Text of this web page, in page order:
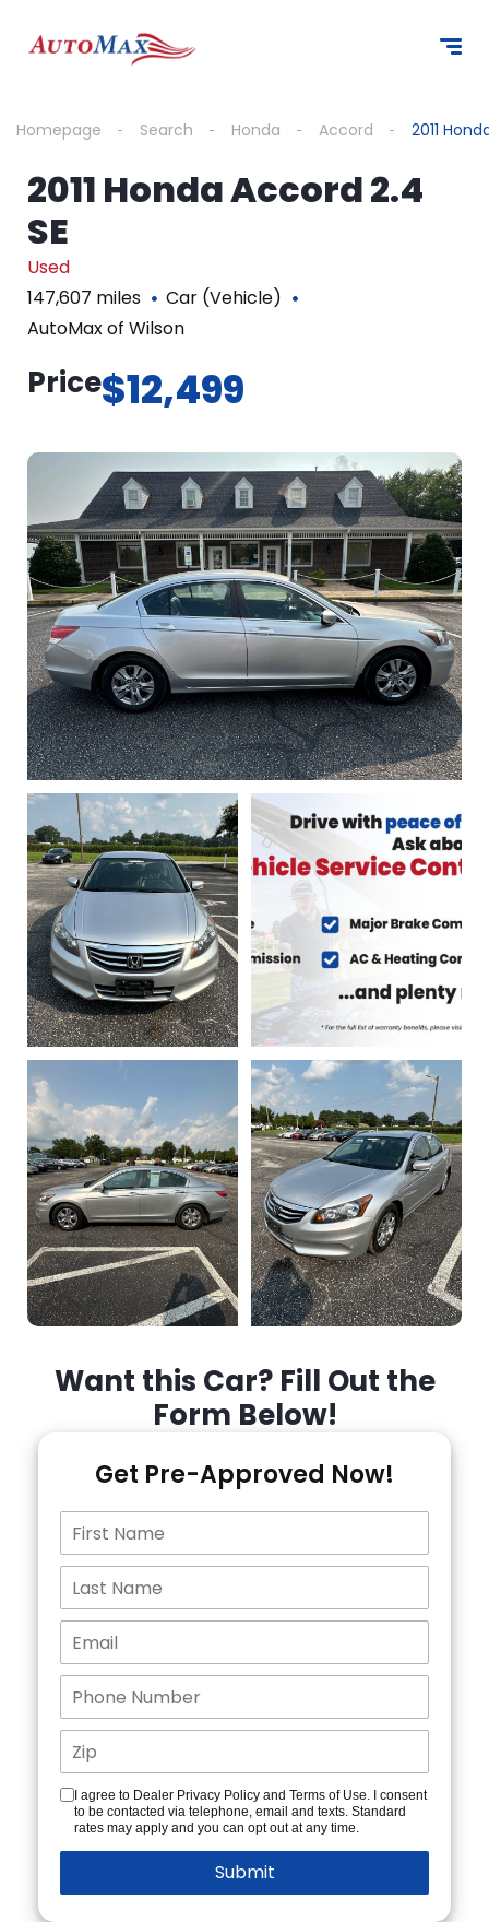
Homepage Search Honda Accord 2011
2011 Honda Accord 2.4
SE
Used
147,607 miles
Car (Vehicle)
AutoMax of Wilson
Price$12,499
Want this Car? Fill Out the
Form Below!
Get Pre-Approved Now!
I agree to Dealer Privacy Policy and Terms of Use. I consent
to be contacted via telephone, email and texts. Standard
rates may apply and you can opt out at any time.